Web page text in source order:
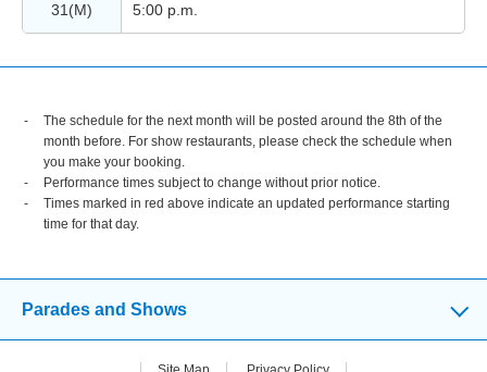
31(M) 5:00 p.m.
The schedule for the next month will be posted around the 8th of the
month before. For show restaurants, please check the schedule when
you make your booking.
Performance times subject to change without prior notice.
Times marked in red above indicate an updated performance starting
time for that day.
Parades and Shows